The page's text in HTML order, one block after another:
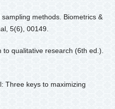
methods. Biometrics &
5(6), 00149.
qualitative research (6th ed.).
Three keys to maximizing